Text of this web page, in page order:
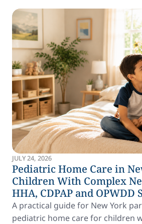
JULY 24, 2026
Pediatric Home Care in
Children With Complex
HHA, CDPAP and OPWDD
A practical guide for New York
pediatric home care for children